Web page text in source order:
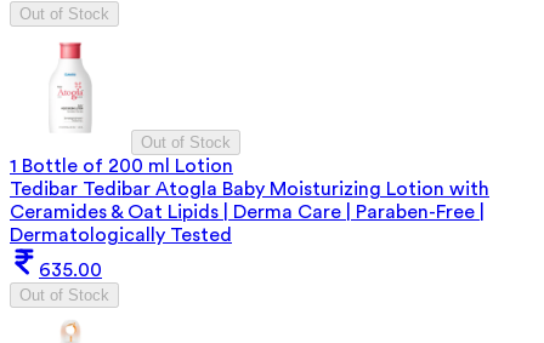
Out of Stock
Out of Stock
1 Bottle of 200 ml Lotion
Tedibar Tedibar Atogla Baby Moisturizing Lotion with
Ceramides & Oat Lipids | Derma Care | Paraben-Free |
Dermatologically Tested
635.00
Out of Stock